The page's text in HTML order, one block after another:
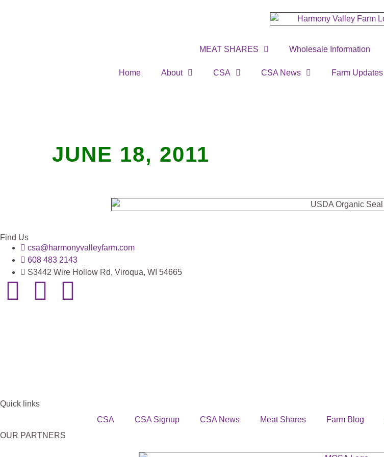
MEAT SHARES Wholesale Information
Home About CSA CSA News Farm Updates
JUNE 18, 2011
Find Us
csa@harmonyvalleyfarm.com
608 483 2143
S3442 Wire Hollow Rd, Viroqua, WI 54665
Quick links
CSA
CSA Signup CSA News Meat Shares Farm Blog
OUR PARTNERS